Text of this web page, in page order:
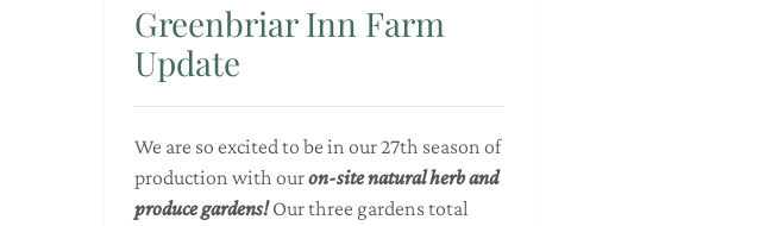
Greenbriar Inn Farm
Update
We are so excited to be in our 27th season of
production with ouron-site natural herb and
produce gardens!Our three gardens total